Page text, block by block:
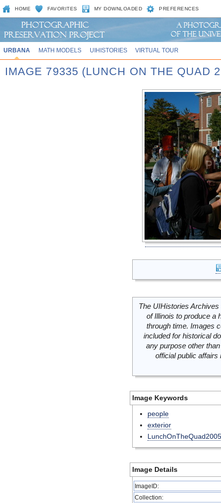
HOME FAVORITES MY DOWNLOADED PREFERENCES
URBANA MATH MODELS UIHISTORIES VIRTUAL TOUR
IMAGE 79335 (LUNCH ON THE QUAD
The UIHistories
of Illinois to produce a
through time. Images
included for historical
any purpose other
official public
Image Keywords
people
exterior
LunchOnTheQuad2005
Image Details
ImageID:
Collection: